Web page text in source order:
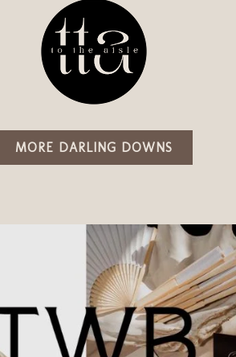
MORE DARLING DOWNS